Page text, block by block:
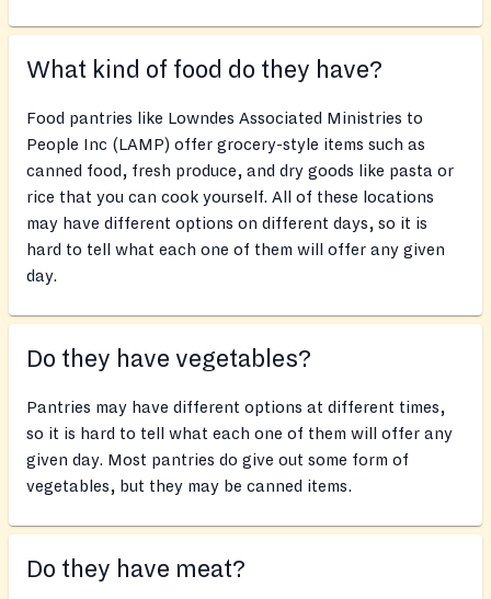
What kind of food do they have?
Food pantries like Lowndes Associated Ministries to
People Inc (LAMP) offer grocery-style items such as
canned food, fresh produce, and dry goods like pasta or
rice that you can cook yourself. All of these locations
may have different options on different days, so it is
hard to tell what each one of them will offer any given
day.
Do they have vegetables?
Pantries may have different options at different times,
so it is hard to tell what each one of them will offer any
given day. Most pantries do give out some form of
vegetables, but they may be canned items.
Do they have meat?